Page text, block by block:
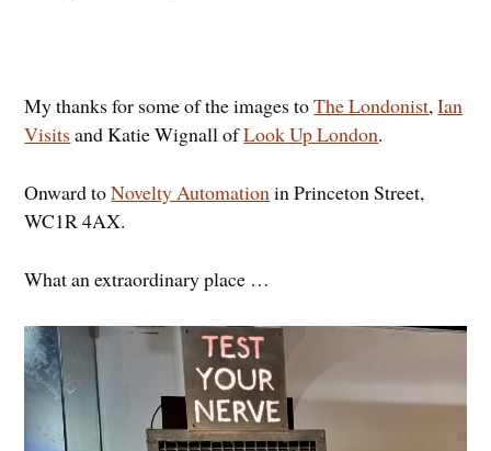
My thanks for some of the images toThe Londonist,Ian
Visitsand Katie Wignall ofLook Up London.
Onward toNovelty Automationin Princeton Street,
WC1R 4AX.
What an extraordinary place …